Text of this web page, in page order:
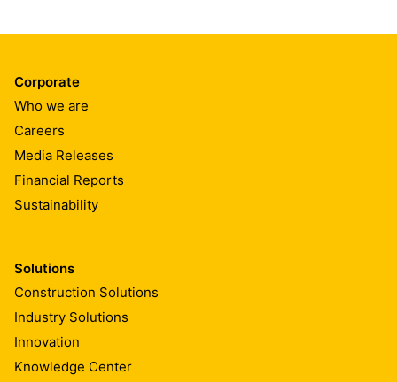
Corporate
Who we are
Careers
Media Releases
Financial Reports
Sustainability
Solutions
Construction Solutions
Industry Solutions
Innovation
Knowledge Center